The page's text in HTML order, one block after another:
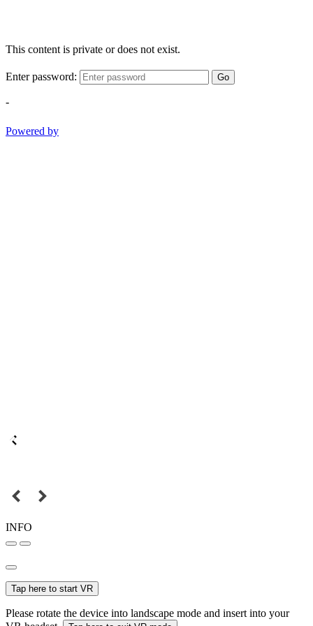
This content is private or does not exist.
Enter password: Go
-
Powered by
INFO
Tap here to start VR
Please rotate the device into landscape mode and insert into your